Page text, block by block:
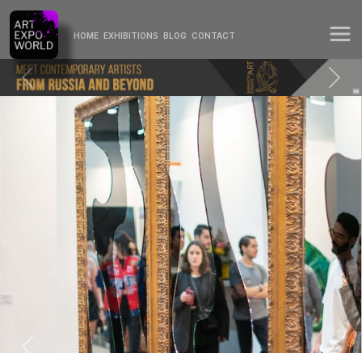
HOME EXHIBITIONS BLOG CONTACT